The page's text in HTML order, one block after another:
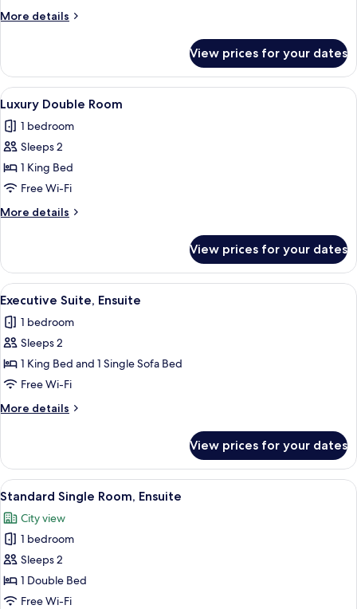
More details
More
Double
Room
View prices for your dates
View
all
photos
for
Luxury
Double
Room
10
Luxury Double Room
1 bedroom
Sleeps 2
1 King Bed
Free Wi-Fi
More details
More
Double
Room
View prices for your dates
View
all
photos
for
Executive
Suite,
Ensuite
Executive Suite, Ensuite | Desk,
8
Executive Suite, Ensuite
1 bedroom
Sleeps 2
1 King Bed and 1 Single Sofa Bed
Free Wi-Fi
More details
More
Suite,
Ensuite
View prices for your dates
View
all
photos
for
Standard
Single
Room,
11
Standard Single Room, Ensuite
City view
1 bedroom
Sleeps 2
1 Double Bed
Free Wi-Fi